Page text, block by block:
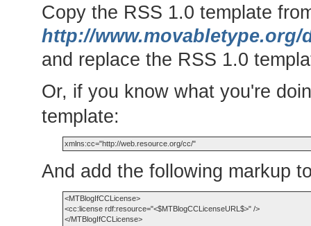
Copy the RSS 1.0 template
http://www.movabletype.org/
and replace the RSS 1.0
Or, if you know what you're
template:
And add the following markup
<MTBlogIfCCLicense>
<cc:license rdf:resource="<$MTBlogCCLicenseURL$>" />